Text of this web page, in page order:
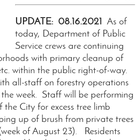
UPDATE: 08.16.2021 As of
today, Department of Public
Service crews are continuing
with primary cleanup of
within the public right-of-way.
all-staff on forestry operations
week. Staff will be performing
the City for excess tree limb
up of brush from private trees
of August 23). Residents